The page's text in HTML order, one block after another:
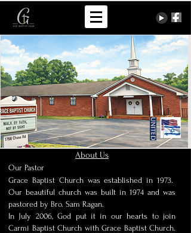
United
About Us
Our Pastor
Grace Baptist Church was established in 1973.
Our beautiful church was built in 1974 and was
pastored by Bro. Sam Ragan.
In July 2006, God put it in our hearts to join
Carmi Baptist Church with Grace Baptist Church.